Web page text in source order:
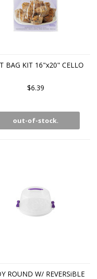
BAG KIT 16"x20" CELLO
$6.39
out-of-stock.
ROUND W/ REVERSiBLE